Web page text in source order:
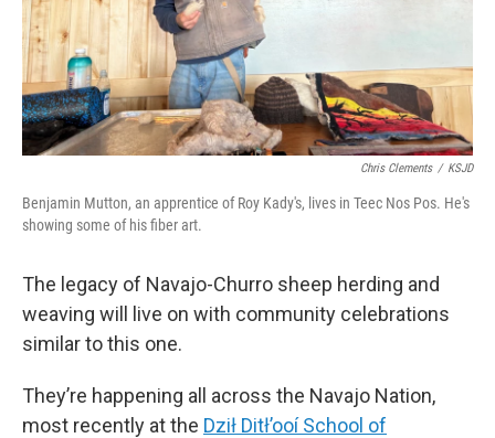
Chris Clements / KSJD
Benjamin Mutton, an apprentice of Roy Kady's, lives in Teec Nos Pos. He's
showing some of his fiber art.
The legacy of Navajo-Churro sheep herding and
weaving will live on with community celebrations
similar to this one.
They’re happening all across the Navajo Nation,
most recently at the Dził Ditł’ooí School of